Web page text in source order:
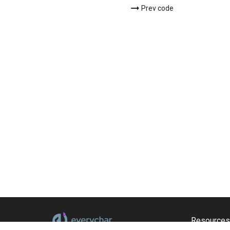
Prev code
Resources